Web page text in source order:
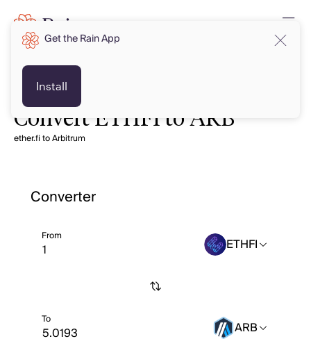
Convert ETHFI to ARB
ether.fi to Arbitrum
Converter
From ETHFI
To ARB
Get the Rain App
Install